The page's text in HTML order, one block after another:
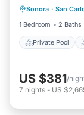
Sonora · San
1 Bedroom
2 Baths
Private Pool
Pool
US $381/
7 nights - US